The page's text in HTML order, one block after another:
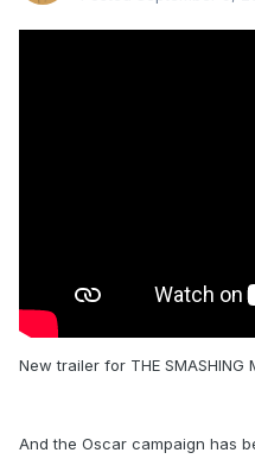
New trailer for THE SMASHING
And the Oscar campaign has